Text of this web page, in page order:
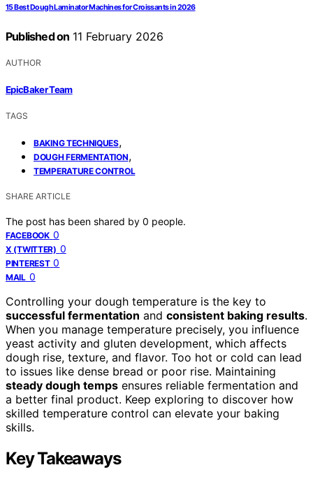
15 Best Dough Laminator Machines for Croissants in 2026
Published on 11 February 2026
AUTHOR
EpicBaker Team
TAGS
BAKING TECHNIQUES,
DOUGH FERMENTATION,
TEMPERATURE CONTROL
SHARE ARTICLE
The post has been shared by 0 people.
FACEBOOK 0
X (TWITTER) 0
PINTEREST 0
MAIL 0
Controlling your dough temperature is the key to
successful fermentation and consistent baking results.
When you manage temperature precisely, you influence
yeast activity and gluten development, which affects
dough rise, texture, and flavor. Too hot or cold can lead
to issues like dense bread or poor rise. Maintaining
steady dough temps ensures reliable fermentation and
a better final product. Keep exploring to discover how
skilled temperature control can elevate your baking
skills.
Key Takeaways